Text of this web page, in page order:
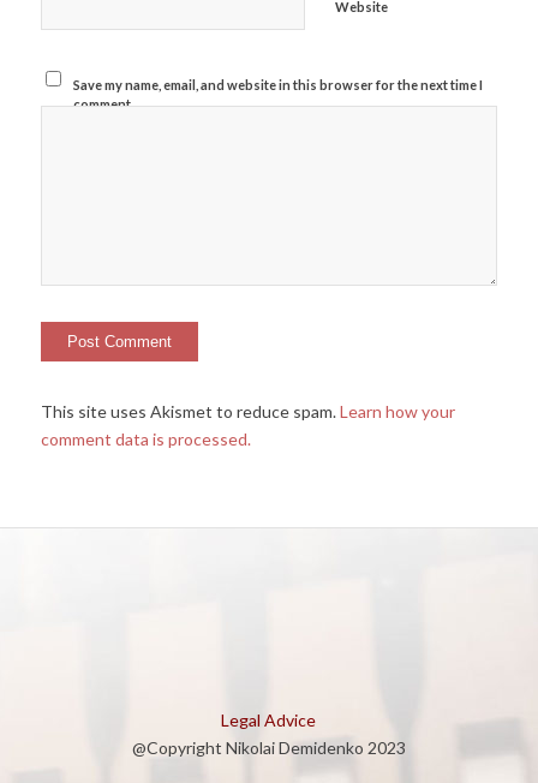
Website
Save my name, email, and website in this browser for the next time I
comment.
This site uses Akismet to reduce spam.Learn how your
comment data is processed.
Legal Advice
@Copyright Nikolai Demidenko 2023